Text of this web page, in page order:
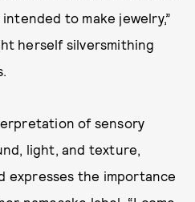
to make jewelry,”
herself silversmithing
of sensory
light, and texture,
expresses the importance